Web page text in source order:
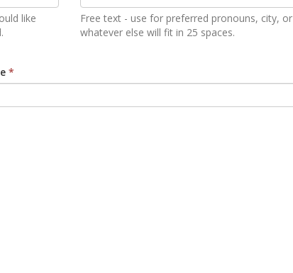
like
Free text - use for preferred pronouns, city, or
whatever else will fit in 25 spaces.
*